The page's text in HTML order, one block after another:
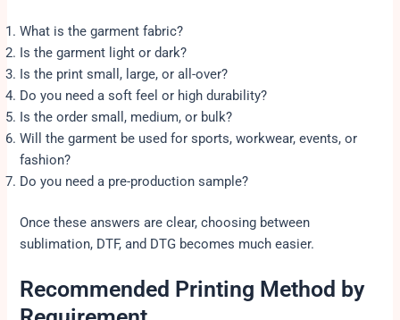
What is the garment fabric?
Is the garment light or dark?
Is the print small, large, or all-over?
Do you need a soft feel or high durability?
Is the order small, medium, or bulk?
Will the garment be used for sports, workwear, events, or
fashion?
Do you need a pre-production sample?
Once these answers are clear, choosing between
sublimation, DTF, and DTG becomes much easier.
Recommended Printing Method by